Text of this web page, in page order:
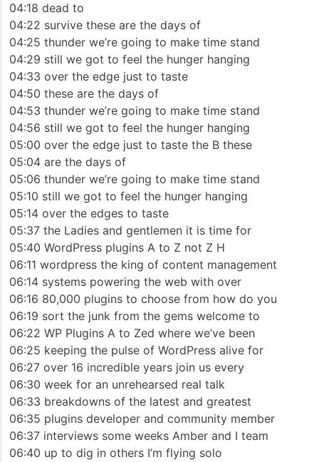
04:18 dead to
04:22 survive these are the days of
04:25 thunder we’re going to make time stand
04:29 still we got to feel the hunger hanging
04:33 over the edge just to taste
04:50 these are the days of
04:53 thunder we’re going to make time stand
04:56 still we got to feel the hunger hanging
05:00 over the edge just to taste the B these
05:04 are the days of
05:06 thunder we’re going to make time stand
05:10 still we got to feel the hunger hanging
05:14 over the edges to taste
05:37 the Ladies and gentlemen it is time for
05:40 WordPress plugins A to Z not Z H
06:11 wordpress the king of content management
06:14 systems powering the web with over
06:16 80,000 plugins to choose from how do you
06:19 sort the junk from the gems welcome to
06:22 WP Plugins A to Zed where we’ve been
06:25 keeping the pulse of WordPress alive for
06:27 over 16 incredible years join us every
06:30 week for an unrehearsed real talk
06:33 breakdowns of the latest and greatest
06:35 plugins developer and community member
06:37 interviews some weeks Amber and I team
06:40 up to dig in others I’m flying solo